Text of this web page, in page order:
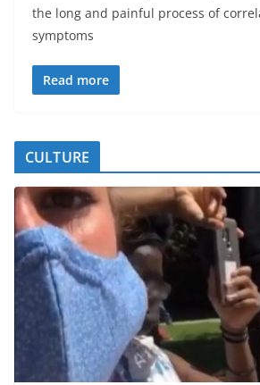
the long and painful process of
symptoms
Read more
CULTURE